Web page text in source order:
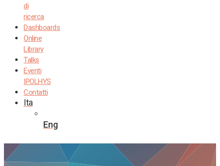
di
ricerca
Dashboards
Online
Library
Talks
Eventi
IPOLHYS
Contatti
Ita
Eng